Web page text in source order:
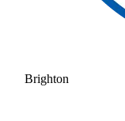
Brighton